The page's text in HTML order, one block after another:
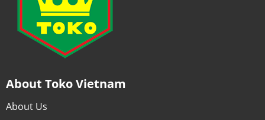
About Toko Vietnam
About Us